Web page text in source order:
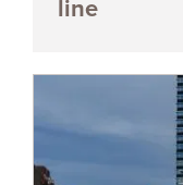
line